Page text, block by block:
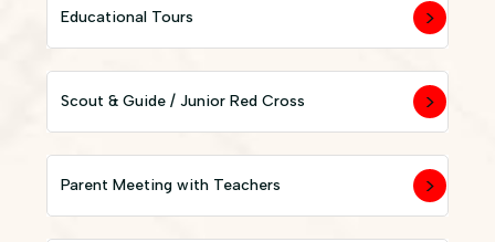
Educational Tours
Scout & Guide / Junior Red Cross
Parent Meeting with Teachers